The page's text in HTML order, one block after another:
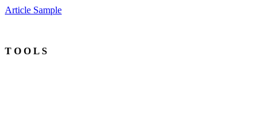
Article Sample
T O O L S